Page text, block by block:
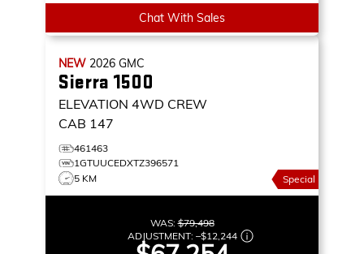
Chat With Sales
NEW 2026 GMC
Sierra 1500
ELEVATION 4WD CREW
CAB 147
461463
1GTUUCEDXTZ396571
5 KM
Special
WAS:$79,498
ADJUSTMENT: –$12,244